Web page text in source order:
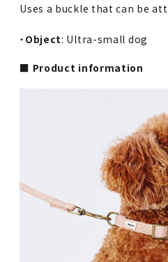
Uses a buckle that can be
・ Object: Ultra-small dog
■ Product information